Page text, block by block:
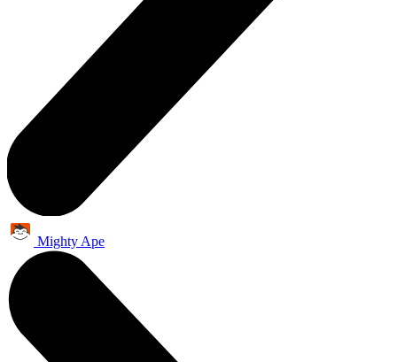
Mighty Ape